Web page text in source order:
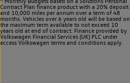
Contract Plan finance product with a 20% deposit
and 10,000 miles per annum over a term of 48
months. Vehicles over 6 years old will be based on
the maximum term available to not exceed 10
years old at end of contract. Finance provided by
Volkswagen Financial Services (UK) PLC under
access Volkswagen terms and conditions apply.